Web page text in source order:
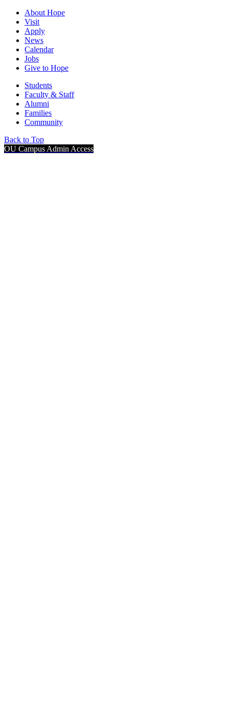
About Hope
Visit
Apply
News
Calendar
Jobs
Give to Hope
Students
Faculty & Staff
Alumni
Families
Community
Back to Top
OU Campus Admin Access